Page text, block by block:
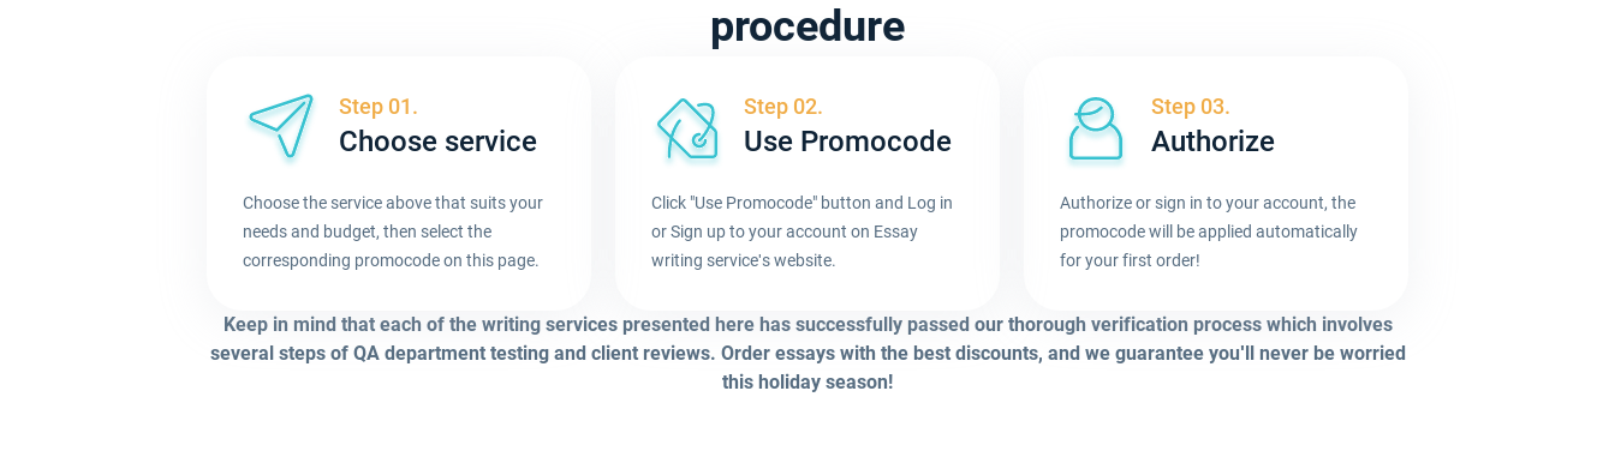
procedure
Step 01.
Choose service
Choose the service above that suits your
needs and budget, then select the
corresponding promocode on this page.
Step 02.
Use Promocode
Click "Use Promocode" button and Log in
or Sign up to your account on Essay
writing service's website.
Step 03.
Authorize
Authorize or sign in to your account, the
promocode will be applied automatically
for your first order!
Keep in mind that each of the writing services presented here has successfully passed our thorough verification process which involves
several steps of QA department testing and client reviews. Order essays with the best discounts, and we guarantee you'll never be worried
this holiday season!